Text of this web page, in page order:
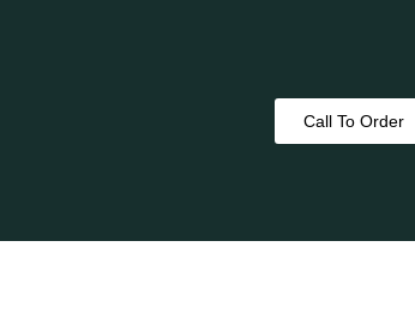
Call To Order